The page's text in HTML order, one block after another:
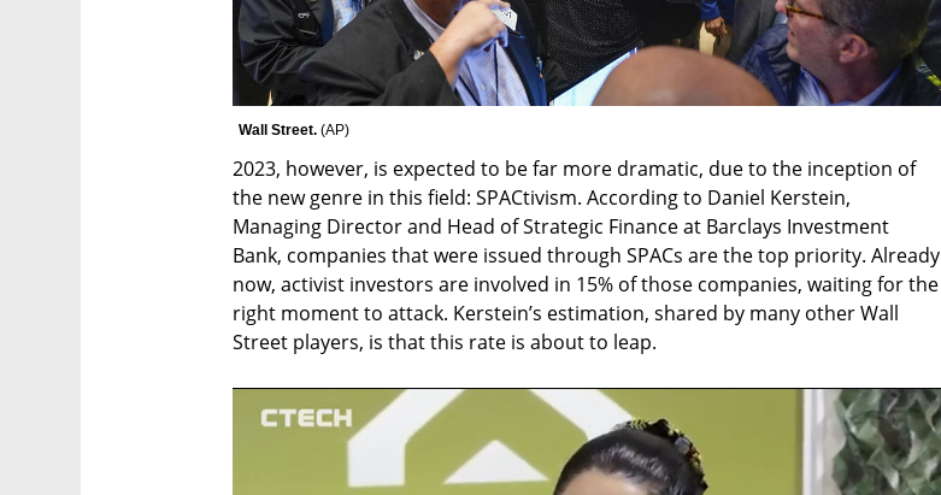
Wall Street. (AP)
2023, however, is expected to be far more dramatic, due to the inception of
the new genre in this field: SPACtivism. According to Daniel Kerstein,
Managing Director and Head of Strategic Finance at Barclays Investment
Bank, companies that were issued through SPACs are the top priority. Already
now, activist investors are involved in 15% of those companies, waiting for the
right moment to attack. Kerstein’s estimation, shared by many other Wall
Street players, is that this rate is about to leap.